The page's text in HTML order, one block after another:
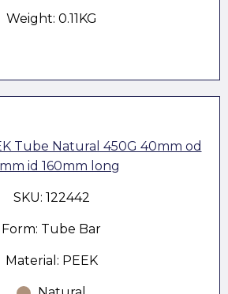
Weight: 0.11KG
Tube Natural 450G 40mm od
id 160mm long
SKU: 122442
Form: Tube Bar
Material: PEEK